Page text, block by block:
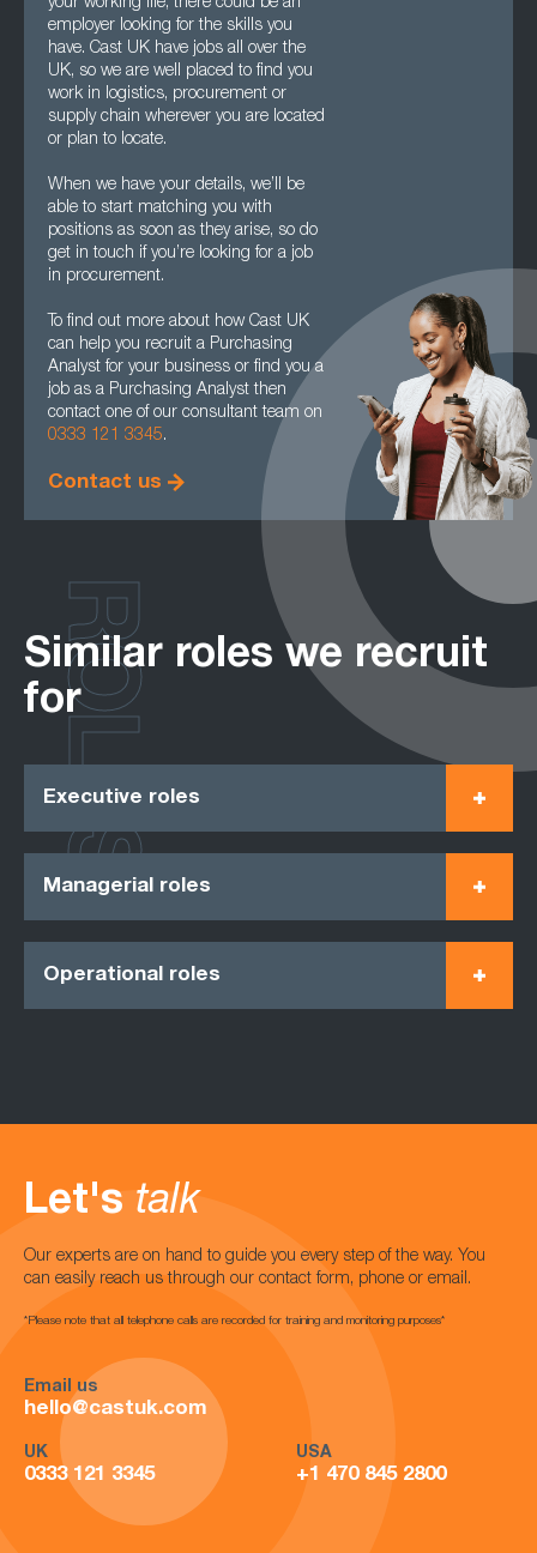
your working life, there could be an
employer looking for the skills you
have. Cast UK have jobs all over the
UK, so we are well placed to find you
work in logistics, procurement or
supply chain wherever you are located
or plan to locate.
When we have your details, we’ll be
able to start matching you with
positions as soon as they arise, so do
get in touch if you’re looking for a job
in procurement.
To find out more about how Cast UK
can help you recruit a Purchasing
Analyst for your business or find you a
job as a Purchasing Analyst then
contact one of our consultant team on
0333 121 3345.
Contact us
Similar roles we recruit
for
Executive roles
Managerial roles
Operational roles
ROLES
Let's talk
Our experts are on hand to guide you every step of the way. You
can easily reach us through our contact form, phone or email.
*Please note that all telephone calls are recorded for training and monitoring purposes*
Email us
hello@castuk.com
UK
0333 121 3345
USA
+1 470 845 2800